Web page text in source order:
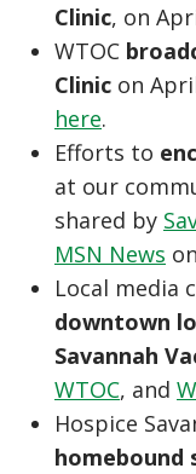
Clinic, on
WTOC
Clinic on
here.
Efforts to
at our
shared by
MSN News
Local media
downtown
Savannah
WTOC, and
Hospice
homebound